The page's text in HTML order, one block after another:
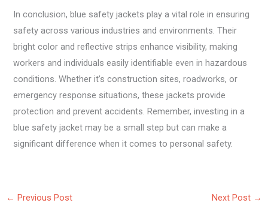
In conclusion, blue safety jackets play a vital role in ensuring
safety across various industries and environments. Their
bright color and reflective strips enhance visibility, making
workers and individuals easily identifiable even in hazardous
conditions. Whether it’s construction sites, roadworks, or
emergency response situations, these jackets provide
protection and prevent accidents. Remember, investing in a
blue safety jacket may be a small step but can make a
significant difference when it comes to personal safety.
← Previous Post Next Post →